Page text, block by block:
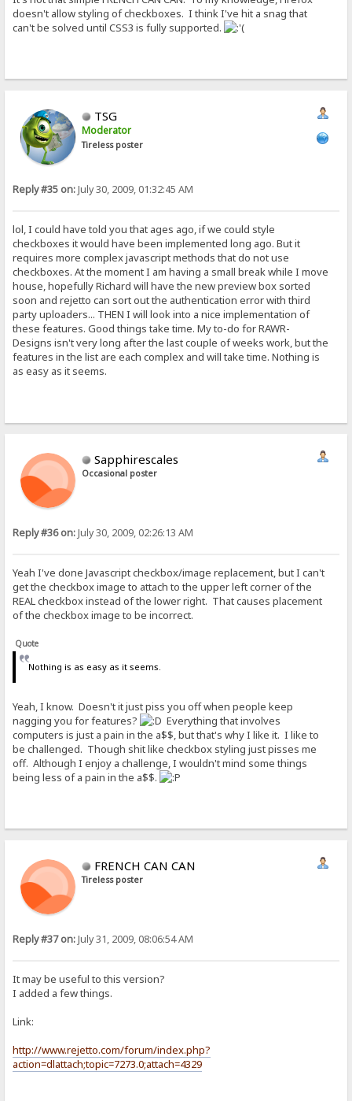
doesn't allow styling of checkboxes. I think I've hit a snag that
can't be solved until CSS3 is fully supported.
TSG
Moderator
Tireless poster
Reply #35 on:July 30, 2009, 01:32:45 AM
lol, I could have told you that ages ago, if we could style
checkboxes it would have been implemented long ago. But it
requires more complex javascript methods that do not use
checkboxes. At the moment I am having a small break while I move
house, hopefully Richard will have the new preview box sorted
soon and rejetto can sort out the authentication error with third
party uploaders... THEN I will look into a nice implementation of
these features. Good things take time. My to-do for RAWR-
Designs isn't very long after the last couple of weeks work, but the
features in the list are each complex and will take time. Nothing is
as easy as it seems.
Sapphirescales
Occasional poster
Reply #36 on:July 30, 2009, 02:26:13 AM
Yeah I've done Javascript checkbox/image replacement, but I can't
get the checkbox image to attach to the upper left corner of the
REAL checkbox instead of the lower right. That causes placement
of the checkbox image to be incorrect.
Quote
Nothing is as easy as it seems.
Yeah, I know. Doesn't it just piss you off when people keep
nagging you for features?
Everything that involves
computers is just a pain in the a$$, but that's why I like it. I like to
be challenged. Though shit like checkbox styling just pisses me
off. Although I enjoy a challenge, I wouldn't mind some things
being less of a pain in the a$$.
FRENCH CAN CAN
Tireless poster
Reply #37 on:July 31, 2009, 08:06:54 AM
It may be useful to this version?
I added a few things.
Link:
http://www.rejetto.com/forum/index.php?
action=dlattach;topic=7273.0;attach=4329